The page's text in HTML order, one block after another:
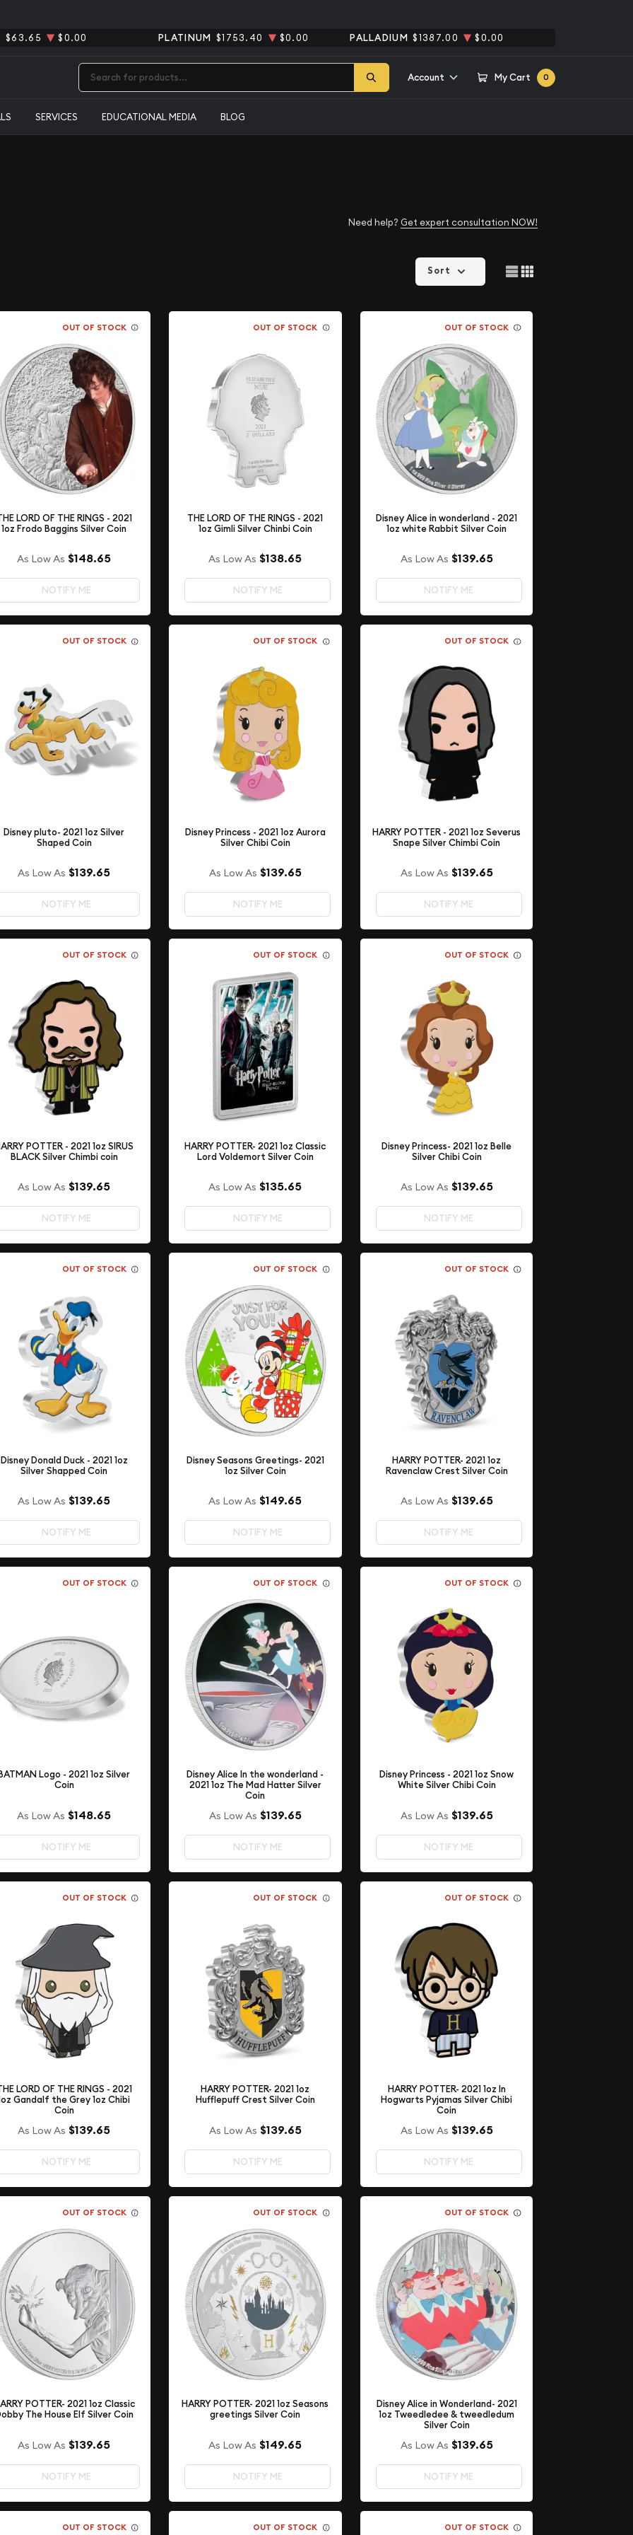
$63.65 $0.00 PLATINUM $1753.40 $0.00 PALLADIUM $1387.00 $0.00
Account My Cart 0
SERVICES EDUCATIONAL MEDIA BLOG
Need help? Get expert consultation NOW!
Sort
OUT OF STOCK
LORD OF THE RINGS - 2021
1oz Frodo Baggins Silver Coin
As Low As $148.65
NOTIFY ME
OUT OF STOCK
THE LORD OF THE RINGS - 2021
1oz Gimli Silver Chinbi Coin
As Low As $138.65
NOTIFY ME
OUT OF STOCK
Disney Alice in wonderland - 2021
1oz white Rabbit Silver Coin
As Low As $139.65
NOTIFY ME
OUT OF STOCK
Disney pluto- 2021 1oz Silver
Shaped Coin
As Low As $139.65
NOTIFY ME
OUT OF STOCK
Disney Princess - 2021 1oz Aurora
Silver Chibi Coin
As Low As $139.65
NOTIFY ME
OUT OF STOCK
HARRY POTTER - 2021 1oz Severus
Snape Silver Chimbi Coin
As Low As $139.65
NOTIFY ME
OUT OF STOCK
POTTER - 2021 1oz SIRUS
BLACK Silver Chimbi coin
As Low As $139.65
NOTIFY ME
OUT OF STOCK
HARRY POTTER- 2021 1oz Classic
Lord Voldemort Silver Coin
As Low As $135.65
NOTIFY ME
OUT OF STOCK
Disney Princess- 2021 1oz Belle
Silver Chibi Coin
As Low As $139.65
NOTIFY ME
OUT OF STOCK
Disney Donald Duck - 2021 1oz
Silver Shapped Coin
As Low As $139.65
NOTIFY ME
OUT OF STOCK
Disney Seasons Greetings- 2021
1oz Silver Coin
As Low As $149.65
NOTIFY ME
OUT OF STOCK
HARRY POTTER- 2021 1oz
Ravenclaw Crest Silver Coin
As Low As $139.65
NOTIFY ME
OUT OF STOCK
Logo - 2021 1oz Silver
Coin
As Low As $148.65
NOTIFY ME
OUT OF STOCK
Disney Alice In the wonderland -
2021 1oz The Mad Hatter Silver
Coin
As Low As $139.65
NOTIFY ME
OUT OF STOCK
Disney Princess - 2021 1oz Snow
White Silver Chibi Coin
As Low As $139.65
NOTIFY ME
OUT OF STOCK
LORD OF THE RINGS - 2021
Gandalf the Grey 1oz Chibi
Coin
As Low As $139.65
NOTIFY ME
OUT OF STOCK
HARRY POTTER- 2021 1oz
Hufflepuff Crest Silver Coin
As Low As $139.65
NOTIFY ME
OUT OF STOCK
HARRY POTTER- 2021 1oz In
Hogwarts Pyjamas Silver Chibi
Coin
As Low As $139.65
NOTIFY ME
OUT OF STOCK
POTTER- 2021 1oz Classic
The House Elf Silver Coin
As Low As $139.65
NOTIFY ME
OUT OF STOCK
HARRY POTTER- 2021 1oz Seasons
greetings Silver Coin
As Low As $149.65
NOTIFY ME
OUT OF STOCK
Disney Alice in Wonderland- 2021
1oz Tweedledee & tweedledum
Silver Coin
As Low As $139.65
NOTIFY ME
OUT OF STOCK OUT OF STOCK OUT OF STOCK